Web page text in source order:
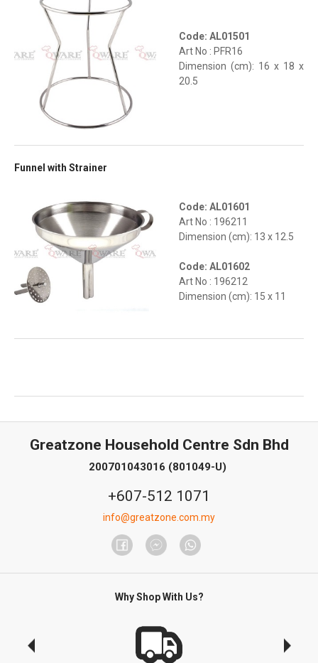
Code: AL01501
Art No : PFR16
Dimension (cm): 16 x 18 x
20.5
Funnel with Strainer
Code: AL01601
Art No : 196211
Dimension (cm): 13 x 12.5
Code: AL01602
Art No : 196212
Dimension (cm): 15 x 11
Greatzone Household Centre Sdn Bhd
200701043016 (801049-U)
+607-512 1071
info@greatzone.com.my
Why Shop With Us?